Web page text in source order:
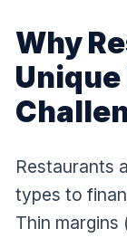
Why
Restaurants
types to
Thin